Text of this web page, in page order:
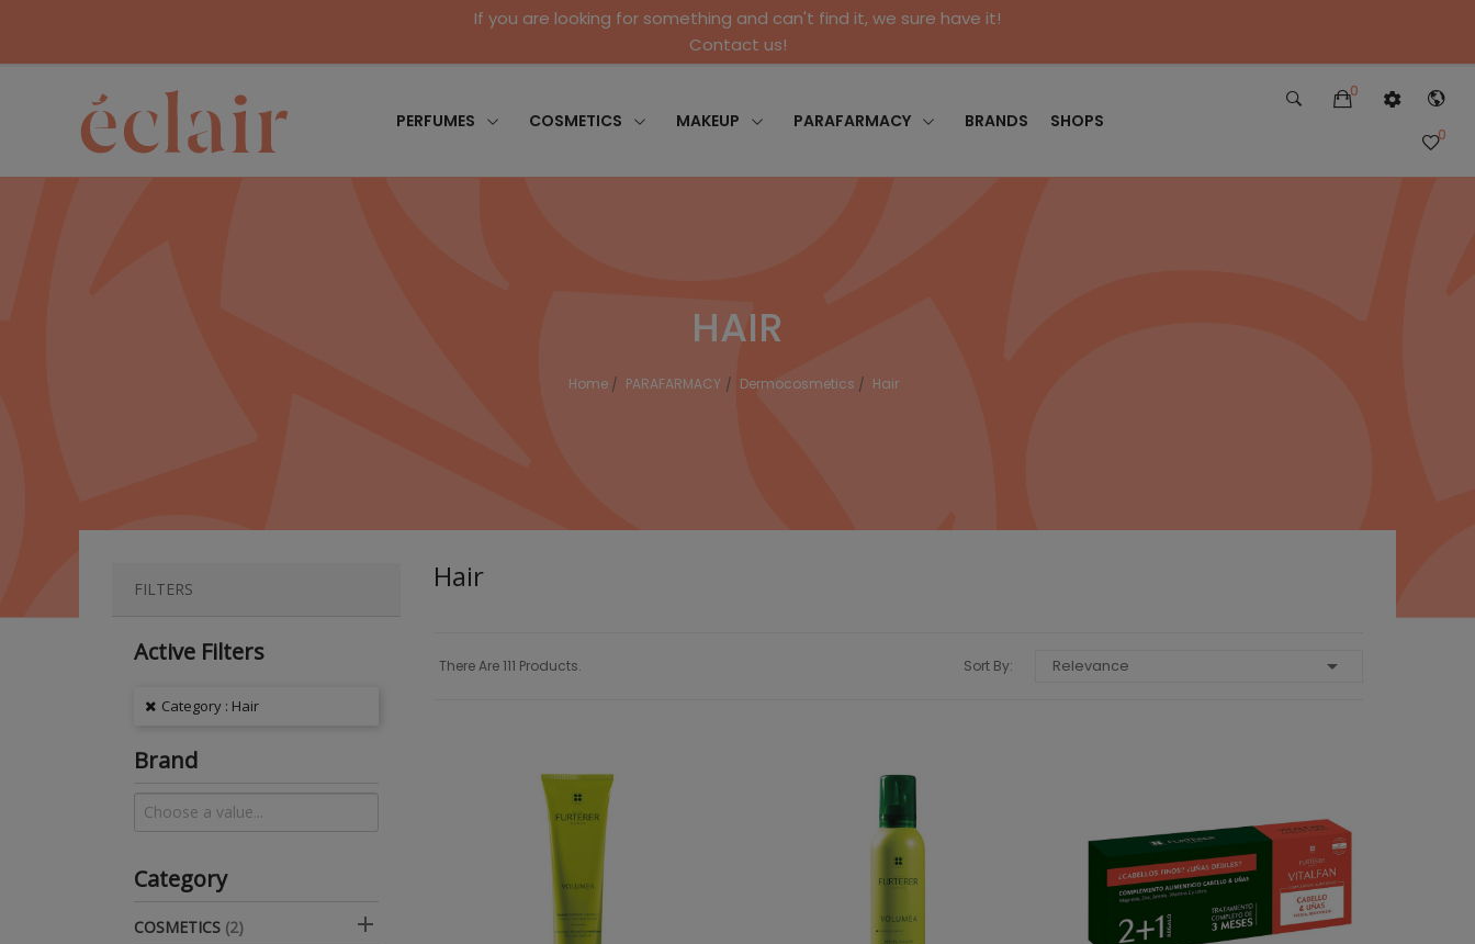
If you are looking for something and can't find it, we sure have it!
Contact us!
PERFUMES COSMETICS MAKEUP PARAFARMACY BRANDS SHOPS
0
0
HAIR
Home PARAFARMACY Dermocosmetics Hair
FILTERS
Active Filters
Category : Hair
Brand
Category

COSMETICS (2)
Hair
There Are 111 Products. Sort By: Relevance 